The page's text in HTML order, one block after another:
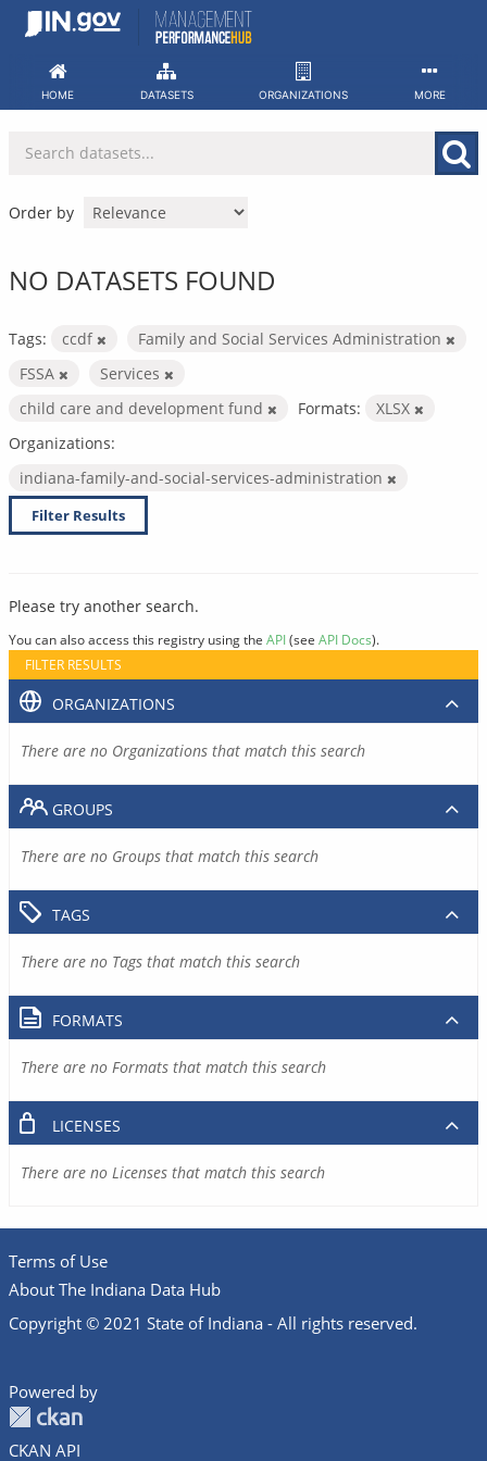
Skip
HOME DATASETS ORGANIZATIONS MORE
Order by
NO DATASETS FOUND
Tags: ccdf
Family and Social Services Administration
FSSA
Services
child care and development fund
Formats:
XLSX
Organizations:
indiana-family-and-social-services-administration
Filter Results
Please try another search.
You can also access this registry using the API(see API Docs).
FILTER RESULTS
ORGANIZATIONS
There are no Organizations that match this search
GROUPS
There are no Groups that match this search
TAGS
There are no Tags that match this search
FORMATS
There are no Formats that match this search
LICENSES
There are no Licenses that match this search
Terms of Use
About The Indiana Data Hub
Copyright © 2021 State of Indiana - All rights reserved.
Powered by
CKAN API